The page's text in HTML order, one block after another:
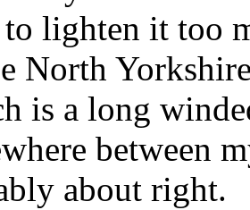
lighten it too
North
is a long
between
about right.